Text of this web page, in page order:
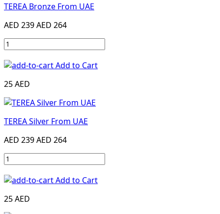
TEREA Bronze From UAE
AED 239AED 264
Add to Cart
25 AED
TEREA Silver From UAE
AED 239AED 264
Add to Cart
25 AED